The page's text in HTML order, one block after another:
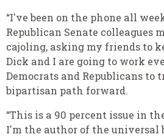
“I've been on the phone all
Republican Senate colleagues
cajoling, asking my friends to
Dick and I are going to work
Democrats and Republicans to
bipartisan path forward.
“This is a 90 percent issue in
I'm the author of the universal